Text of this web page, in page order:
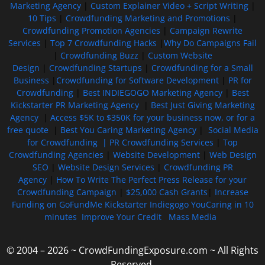
Marketing Agency| Custom Explainer Video + Script Writing|
10 Tips
Crowdfunding Marketing and Promotions
Crowdfunding Promotion Agencies
Campaign Rewrite
Services
Top 7 Crowdfunding Hacks
Why Do Campaigns Fail
Crowdfunding Buzz
Custom Website
Design
Crowdfunding Startups
Crowdfunding for a Small
Business
Crowdfunding for Software Development| PR for
Crowdfunding| Best INDIEGOGO Marketing Agency| Best
Kickstarter PR Marketing Agency| Best Just Giving Marketing
Agency
Access $5K to $350K for your business now, or for a
free quote| Best You Caring Marketing Agency| Social Media
for Crowdfunding | PR Crowdfunding Services
Top
Crowdfunding Agencies
Website Development| Web Design
SEO
Website Design Services
Crowdfunding PR
Agency
How To Write The Perfect Press Release for your
Crowdfunding Campaign
$25,000 Cash Grants
Increase
Funding on GoFundMe Kickstarter Indiegogo YouCaring in 10
minutes Improve Your Credit Mass Media
© 2004 – 2026 ~ CrowdFundingExposure.com ~ All Rights